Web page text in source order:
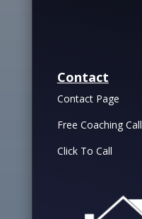
Contact
Contact Page
Free Coaching Call
Click To Call